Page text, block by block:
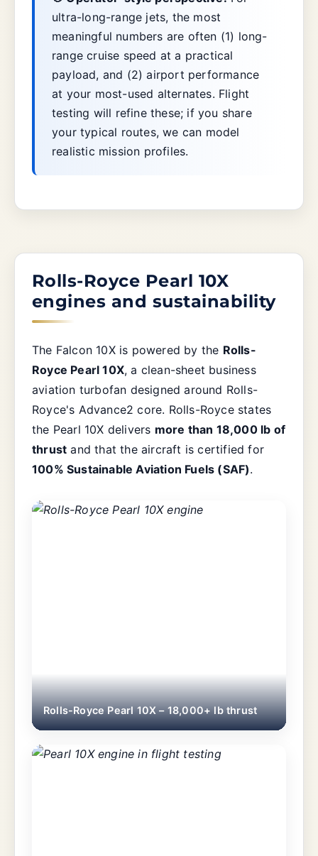
ultra-long-range jets, the most
meaningful numbers are often (1) long-
range cruise speed at a practical
payload, and (2) airport performance
at your most-used alternates. Flight
testing will refine these; if you share
your typical routes, we can model
realistic mission profiles.
Rolls-Royce Pearl 10X
engines and sustainability
The Falcon 10X is powered by the Rolls-
Royce Pearl 10X, a clean-sheet business
aviation turbofan designed around Rolls-
Royce's Advance2 core. Rolls-Royce states
the Pearl 10X delivers more than 18,000 lb of
thrust and that the aircraft is certified for
100% Sustainable Aviation Fuels (SAF).
Rolls-Royce Pearl 10X – 18,000+ lb thrust